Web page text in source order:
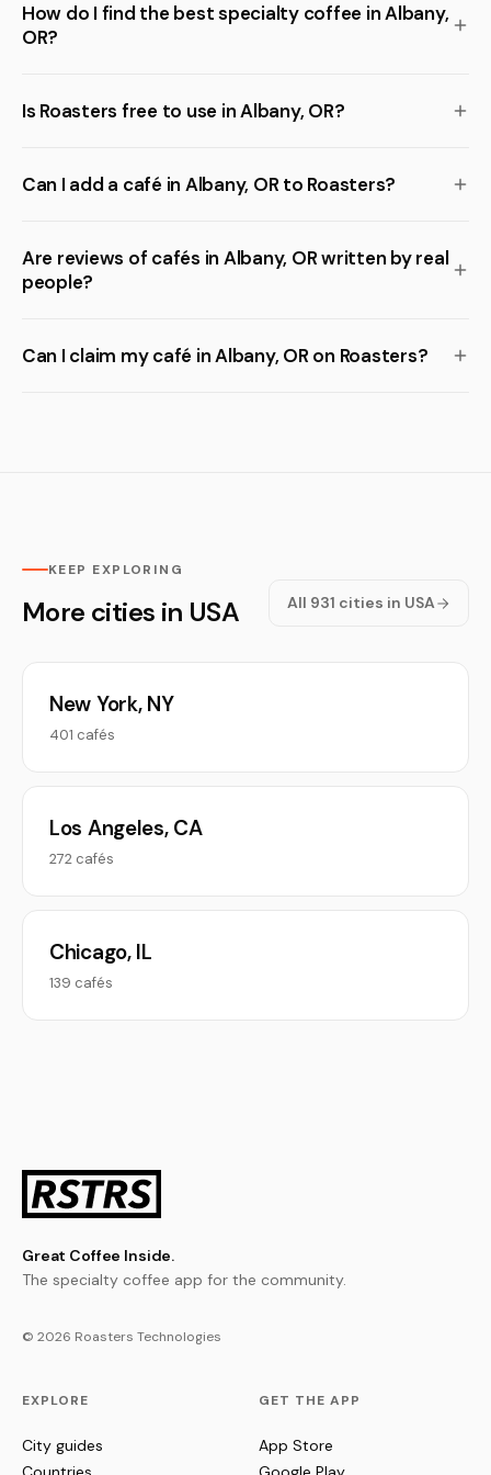
How do I find the best specialty coffee in Albany,
OR?
Is Roasters free to use in Albany, OR?
Can I add a café in Albany, OR to Roasters?
Are reviews of cafés in Albany, OR written by real
people?
Can I claim my café in Albany, OR on Roasters?
KEEP EXPLORING
More cities in USA All 931 cities in USA
New York, NY
401 cafés
Los Angeles, CA
272 cafés
Chicago, IL
139 cafés
Great Coffee Inside.
The specialty coffee app for the community.
© 2026 Roasters Technologies
EXPLORE
City guides
GET THE APP
App Store